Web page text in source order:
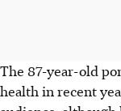
The 87-year-old
health in recent